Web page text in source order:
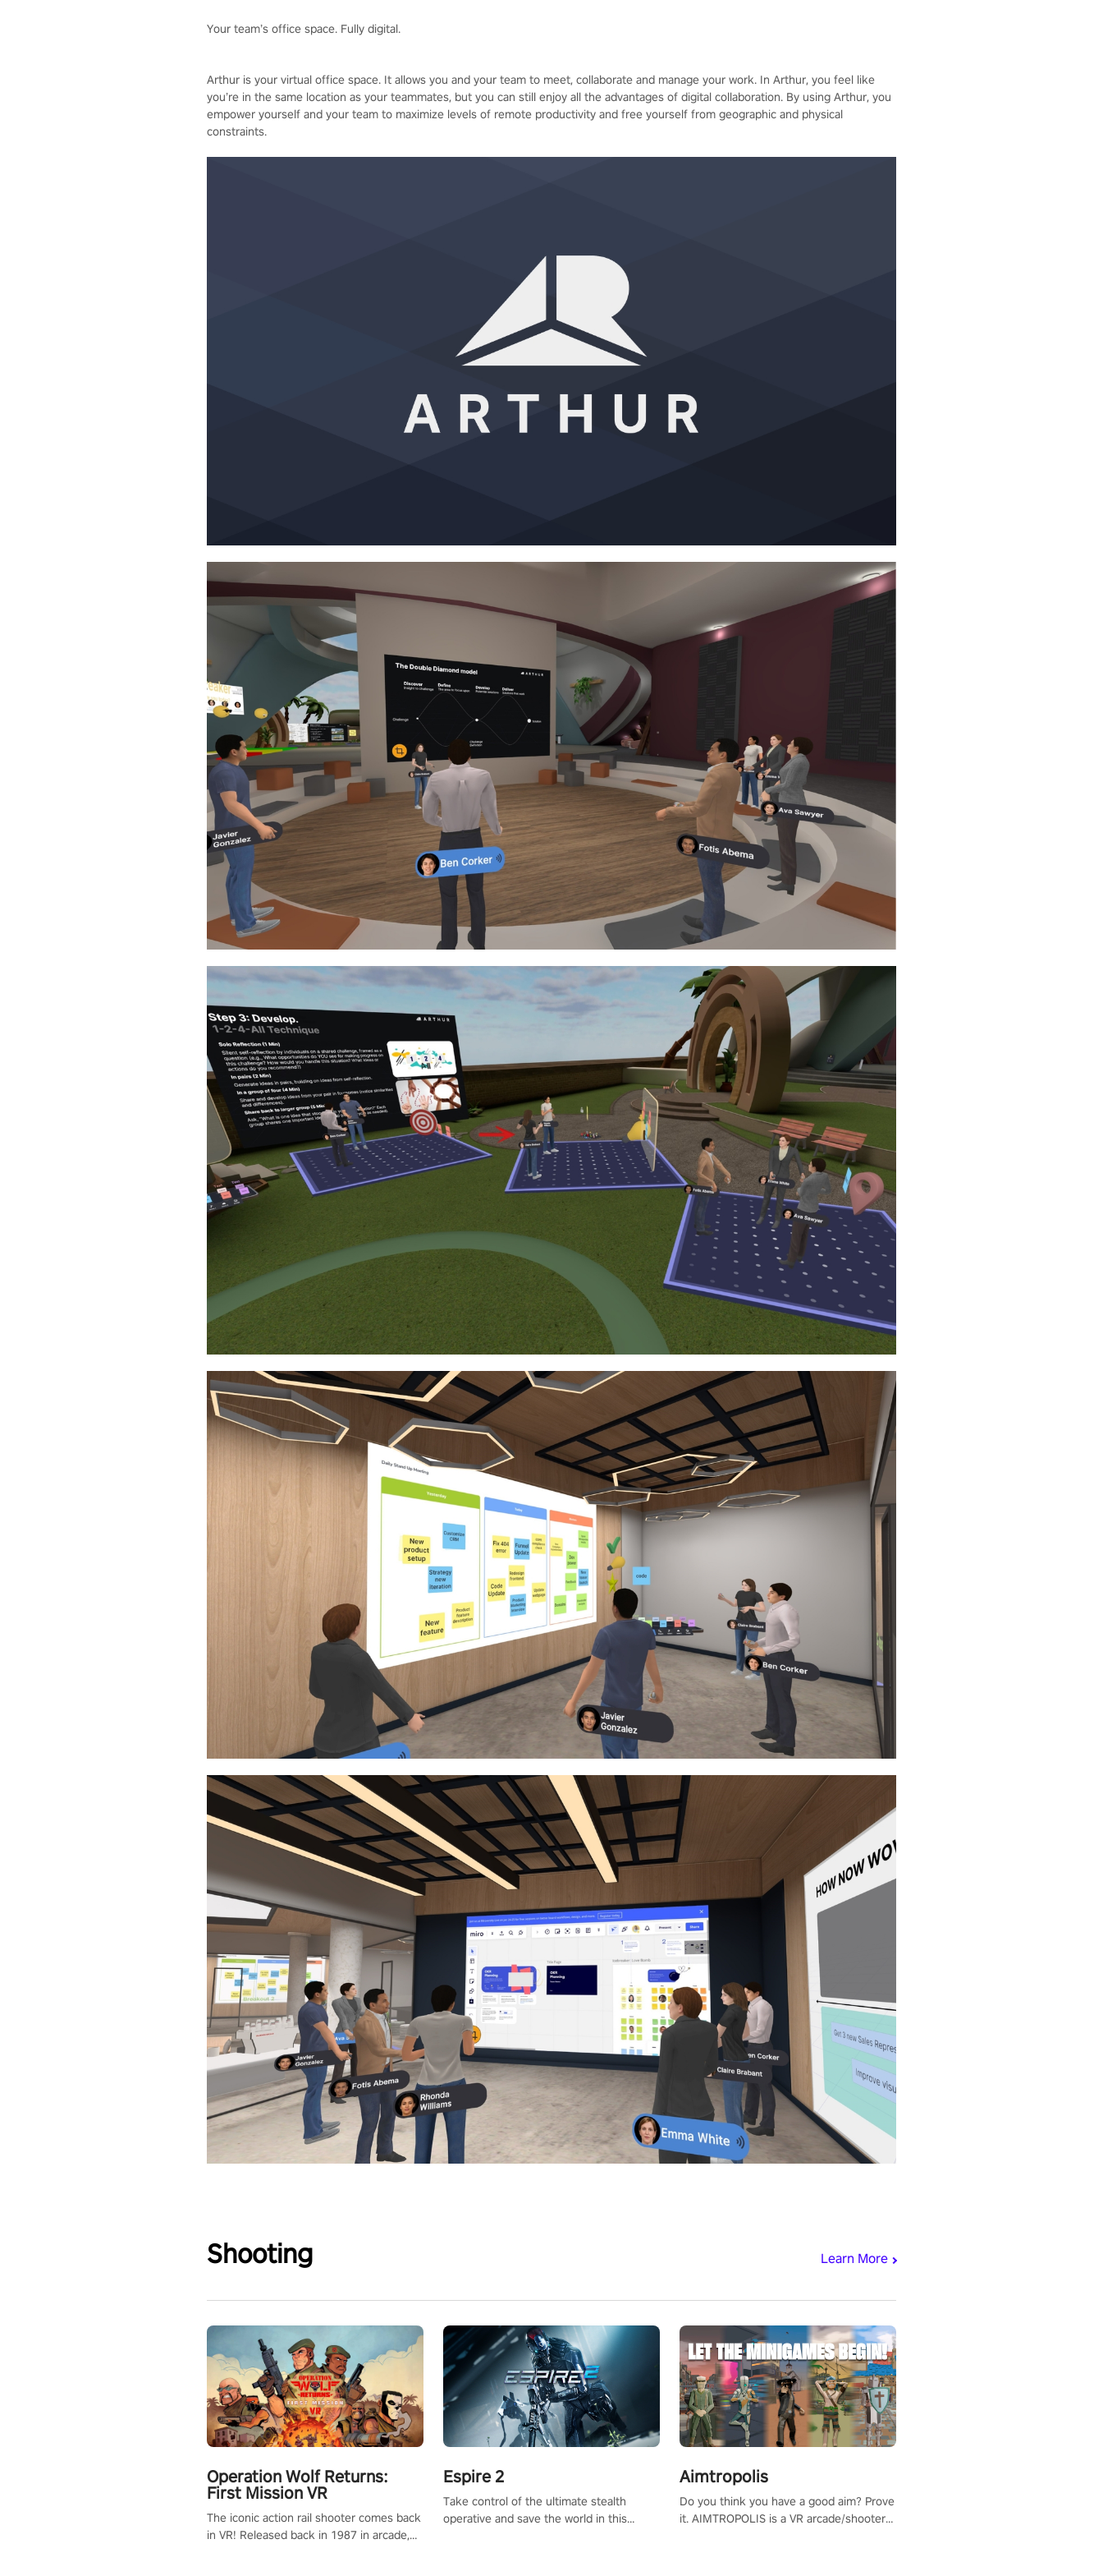
Your team’s office space. Fully digital.
Arthur is your virtual office space. It allows you and your team to meet, collaborate and manage your work. In Arthur, you feel like
you’re in the same location as your teammates, but you can still enjoy all the advantages of digital collaboration. By using Arthur, you
empower yourself and your team to maximize levels of remote productivity and free yourself from geographic and physical
constraints.
Shooting Learn More
Operation Wolf Returns:
First Mission VR
The iconic action rail shooter comes back
in VR! Released back in 1987 in arcade,
Espire 2
Take control of the ultimate stealth
operative and save the world in this
Aimtropolis
Do you think you have a good aim? Prove
it. AIMTROPOLIS is a VR arcade/shooter